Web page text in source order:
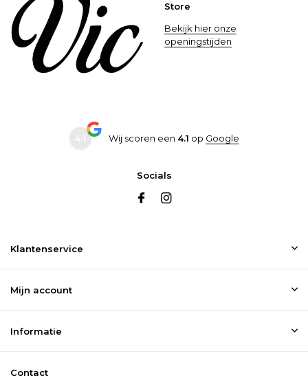
Store
Bekijk hier onze
openingstijden
Wij scoren een 4.1 op Google
Socials
Klantenservice
Mijn account
Informatie
Contact